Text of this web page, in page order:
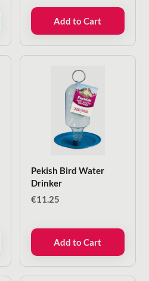
Add to Cart
Pekish Bird Water
Drinker
€11.25
Add to Cart